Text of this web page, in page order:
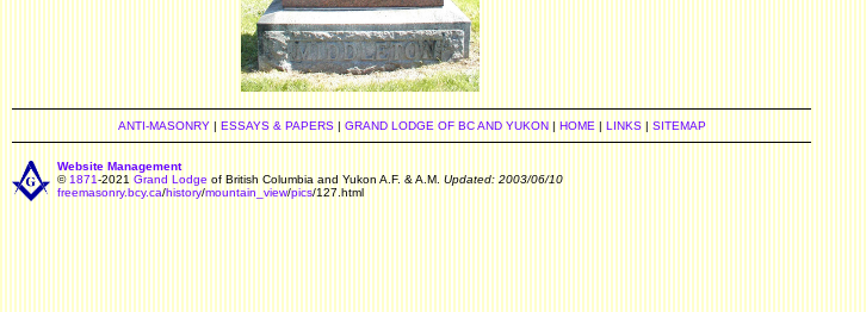
ANTI-MASONRY| ESSAYS & PAPERS| GRAND LODGE OF BC AND YUKON| HOME | LINKS| SITEMAP
Website Management
© 1871-2021 Grand Lodge of British Columbia and Yukon A.F. & A.M. Updated: 2003/06/10
freemasonry.bcy.ca/history/mountain_view/pics/127.html